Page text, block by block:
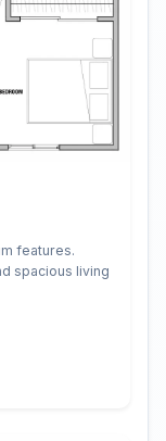
features.
spacious living